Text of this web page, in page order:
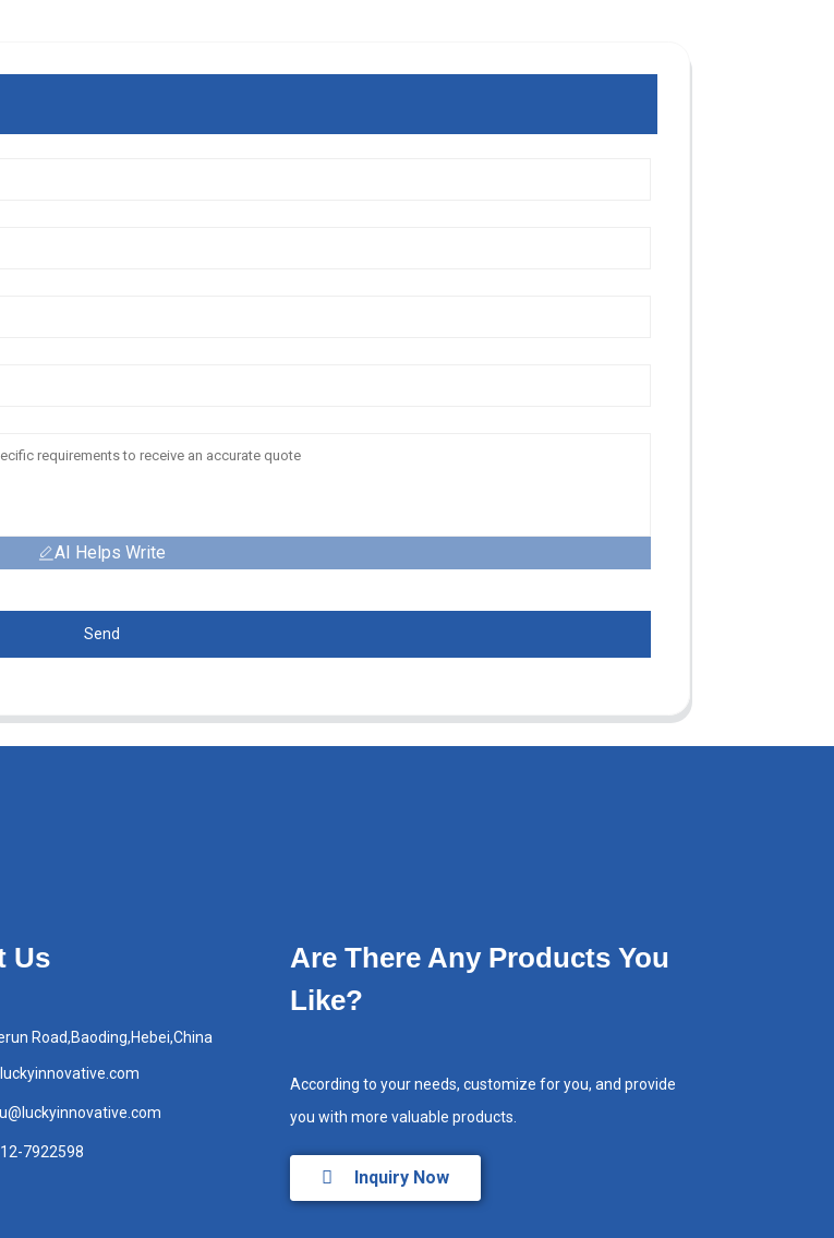
AI Helps Write
Send
Us
Road,Baoding,Hebei,China
7922598
Are There Any Products You
Like?
According to your needs, customize for you, and provide
you with more valuable products.
Inquiry Now